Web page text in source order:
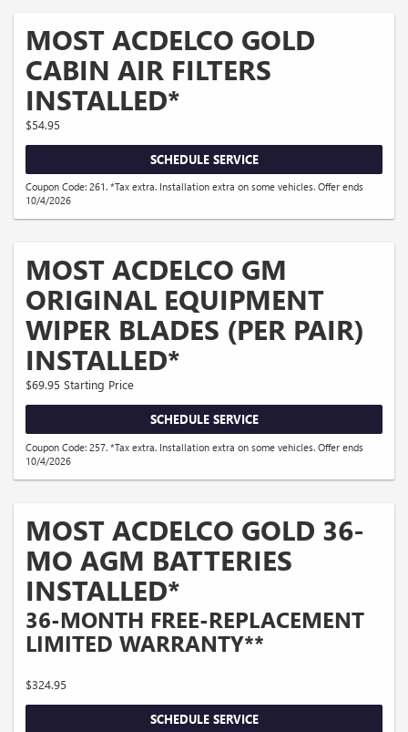
MOST ACDELCO GOLD
CABIN AIR FILTERS
INSTALLED*
$54.95
SCHEDULE SERVICE
Coupon Code: 261. *Tax extra. Installation extra on some vehicles. Offer ends
10/4/2026
MOST ACDELCO GM
ORIGINAL EQUIPMENT
WIPER BLADES (PER PAIR)
INSTALLED*
$69.95 Starting Price
SCHEDULE SERVICE
Coupon Code: 257. *Tax extra. Installation extra on some vehicles. Offer ends
10/4/2026
MOST ACDELCO GOLD 36-
MO AGM BATTERIES
INSTALLED*
36-MONTH FREE-REPLACEMENT
LIMITED WARRANTY**
$324.95
SCHEDULE SERVICE